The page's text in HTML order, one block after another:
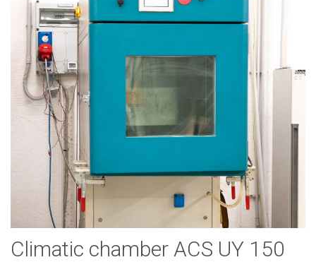
Climatic chamber ACS UY 150